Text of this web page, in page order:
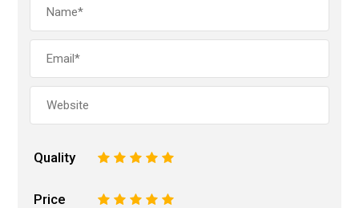
Quality 5
4
3
2
Price 5
4
3
2